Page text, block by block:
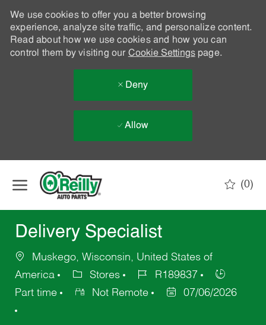
We use cookies to offer you a better browsing
experience, analyze site traffic, and personalize content.
Read about how we use cookies and how you can
control them by visiting our Cookie Settingspage.
Deny
Allow
(0)
Delivery Specialist
Muskego, Wisconsin, United States of
America
Stores
R189837
Part time
Not Remote 07/06/2026